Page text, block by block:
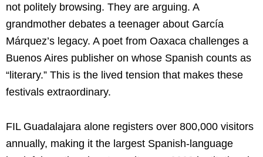
not politely browsing. They are arguing. A
grandmother debates a teenager about García
Márquez’s legacy. A poet from Oaxaca challenges a
Buenos Aires publisher on whose Spanish counts as
“literary.” This is the lived tension that makes these
festivals extraordinary.
FIL Guadalajara alone registers over 800,000 visitors
annually, making it the largest Spanish-language